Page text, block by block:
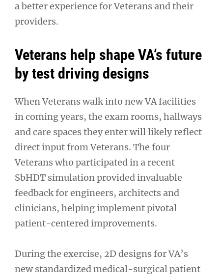
a better experience for Veterans and their
providers.
Veterans help shape VA’s future
by test driving designs
When Veterans walk into new VA facilities
in coming years, the exam rooms, hallways
and care spaces they enter will likely reflect
direct input from Veterans. The four
Veterans who participated in a recent
SbHDT simulation provided invaluable
feedback for engineers, architects and
clinicians, helping implement pivotal
patient-centered improvements.
During the exercise, 2D designs for VA’s
new standardized medical-surgical patient